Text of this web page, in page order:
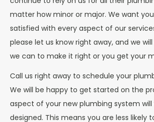
matter how minor or major. We want
satisfied with every aspect of our
please let us know right away, and we
we can to make it right or you get your
Call us right away to schedule your
We will be happy to get started on the
aspect of your new plumbing system will
designed. This means you are less likely